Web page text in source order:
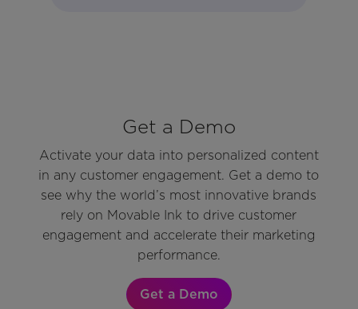
Get a Demo
Activate your data into personalized content
in any customer engagement. Get a demo to
see why the world’s most innovative brands
rely on Movable Ink to drive customer
engagement and accelerate their marketing
performance.
Get a Demo